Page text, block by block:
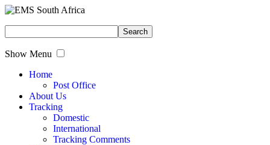
Show Menu
Home
Post Office
About Us
Tracking
Domestic
International
Tracking Comments